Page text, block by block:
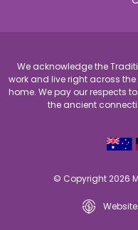
We acknowledge the
work and live right across
home. We pay our respects
the ancient
© Copyright 2026